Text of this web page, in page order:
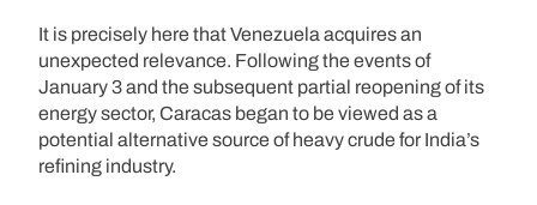
It is precisely here that Venezuela acquires an
unexpected relevance. Following the events of
January 3 and the subsequent partial reopening of its
energy sector, Caracas began to be viewed as a
potential alternative source of heavy crude for India’s
refining industry.